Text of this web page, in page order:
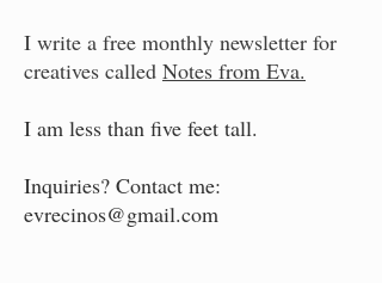
I write a free monthly newsletter for
creatives called Notes from Eva.
I am less than five feet tall.
Inquiries? Contact me:
evrecinos@gmail.com